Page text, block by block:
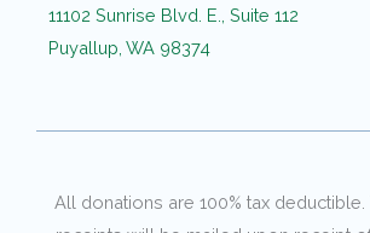
11102 Sunrise Blvd. E., Suite 112
Puyallup, WA 98374
All donations are 100% tax deductible.